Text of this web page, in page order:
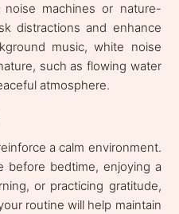
machines or nature-
distractions and enhance
music, white noise
such as flowing water
atmosphere.
a calm environment.
before bedtime, enjoying a
or practicing gratitude,
routine will help maintain